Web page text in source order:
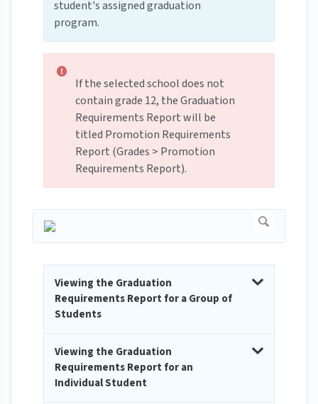
student's assigned graduation
program.
If the selected school does not
contain grade 12, the Graduation
Requirements Report will be
titled Promotion Requirements
Report (Grades > Promotion
Requirements Report).
Viewing the Graduation
Requirements Report for a Group of
Students
Viewing the Graduation
Requirements Report for an
Individual Student